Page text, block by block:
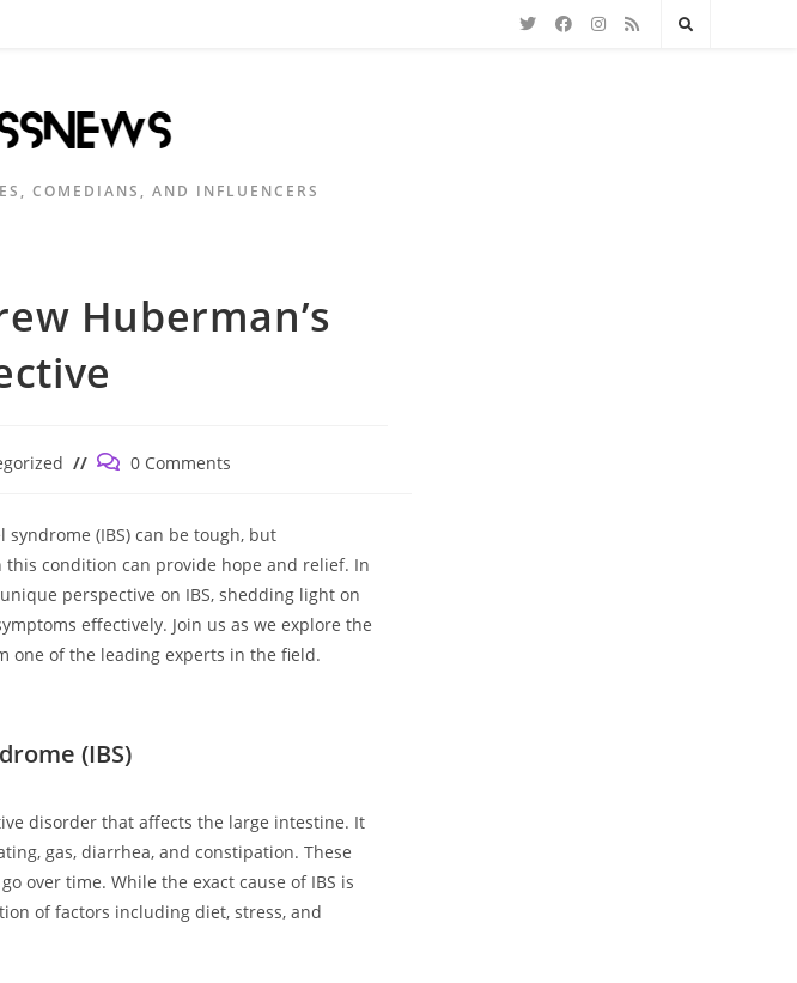
COMEDIANS, AND INFLUENCERS
Huberman’s
Post 0 Comments
(IBS) can be tough, but
condition can provide hope and relief. In
perspective on IBS, shedding light on
effectively. Join us as we explore the
one of the leading experts in the field.
(IBS)
disorder that affects the large intestine. It
gas, diarrhea, and constipation. These
over time. While the exact cause of IBS is
of factors including diet, stress, and